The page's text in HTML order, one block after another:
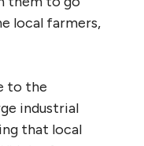
local farmers,
to the
industrial
that local